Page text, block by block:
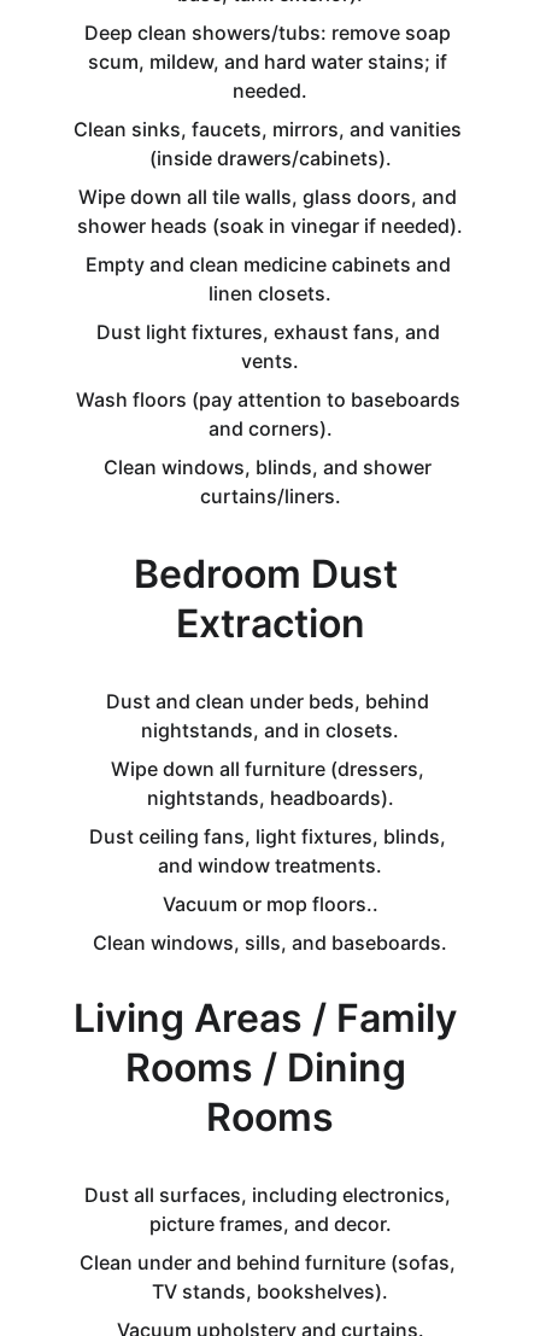
Deep clean showers/tubs: remove soap
scum, mildew, and hard water stains; if
needed.
Clean sinks, faucets, mirrors, and vanities
(inside drawers/cabinets).
Wipe down all tile walls, glass doors, and
shower heads (soak in vinegar if needed).
Empty and clean medicine cabinets and
linen closets.
Dust light fixtures, exhaust fans, and
vents.
Wash floors (pay attention to baseboards
and corners).
Clean windows, blinds, and shower
curtains/liners.
Bedroom Dust
Extraction
Dust and clean under beds, behind
nightstands, and in closets.
Wipe down all furniture (dressers,
nightstands, headboards).
Dust ceiling fans, light fixtures, blinds,
and window treatments.
Vacuum or mop floors..
Clean windows, sills, and baseboards.
Living Areas / Family
Rooms / Dining
Rooms
Dust all surfaces, including electronics,
picture frames, and decor.
Clean under and behind furniture (sofas,
TV stands, bookshelves).
Vacuum upholstery and curtains.